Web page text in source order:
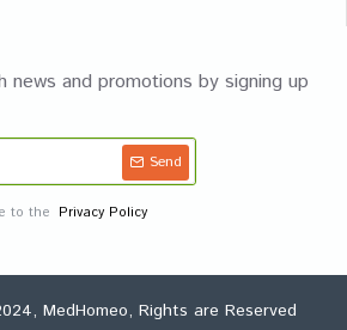
news and promotions by signing up
Send
to the Privacy Policy
MedHomeo, Rights are Reserved